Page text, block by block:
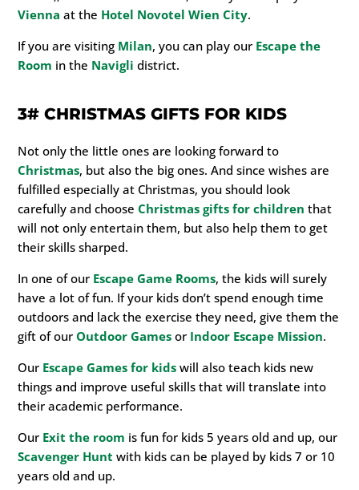
Vienna at the Hotel Novotel Wien City.
If you are visiting Milan, you can play our Escape the
Room in the Navigli district.
3#CHRISTMAS GIFTS FOR KIDS
Not only the little ones are looking forward to
Christmas, but also the big ones. And since wishes are
fulfilled especially at Christmas, you should look
carefully and chooseChristmas gifts for children that
will not only entertain them, but also help them to get
their skills sharped.
In one of our Escape Game Rooms, the kids will surely
have a lot of fun. If your kids don’t spend enough time
outdoors and lack the exercise they need, give them the
gift of ourOutdoor Games or Indoor Escape Mission.
Our Escape Games for kids will also teach kids new
things and improve useful skills that will translate into
their academic performance.
Our Exit the room is fun for kids 5 years old and up, our
Scavenger Huntwith kids can be played by kids 7 or 10
years old and up.